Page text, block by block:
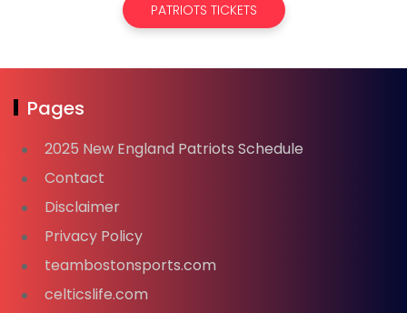
PATRIOTS TICKETS
Pages
2025 New England Patriots Schedule
Contact
Disclaimer
Privacy Policy
teambostonsports.com
celticslife.com